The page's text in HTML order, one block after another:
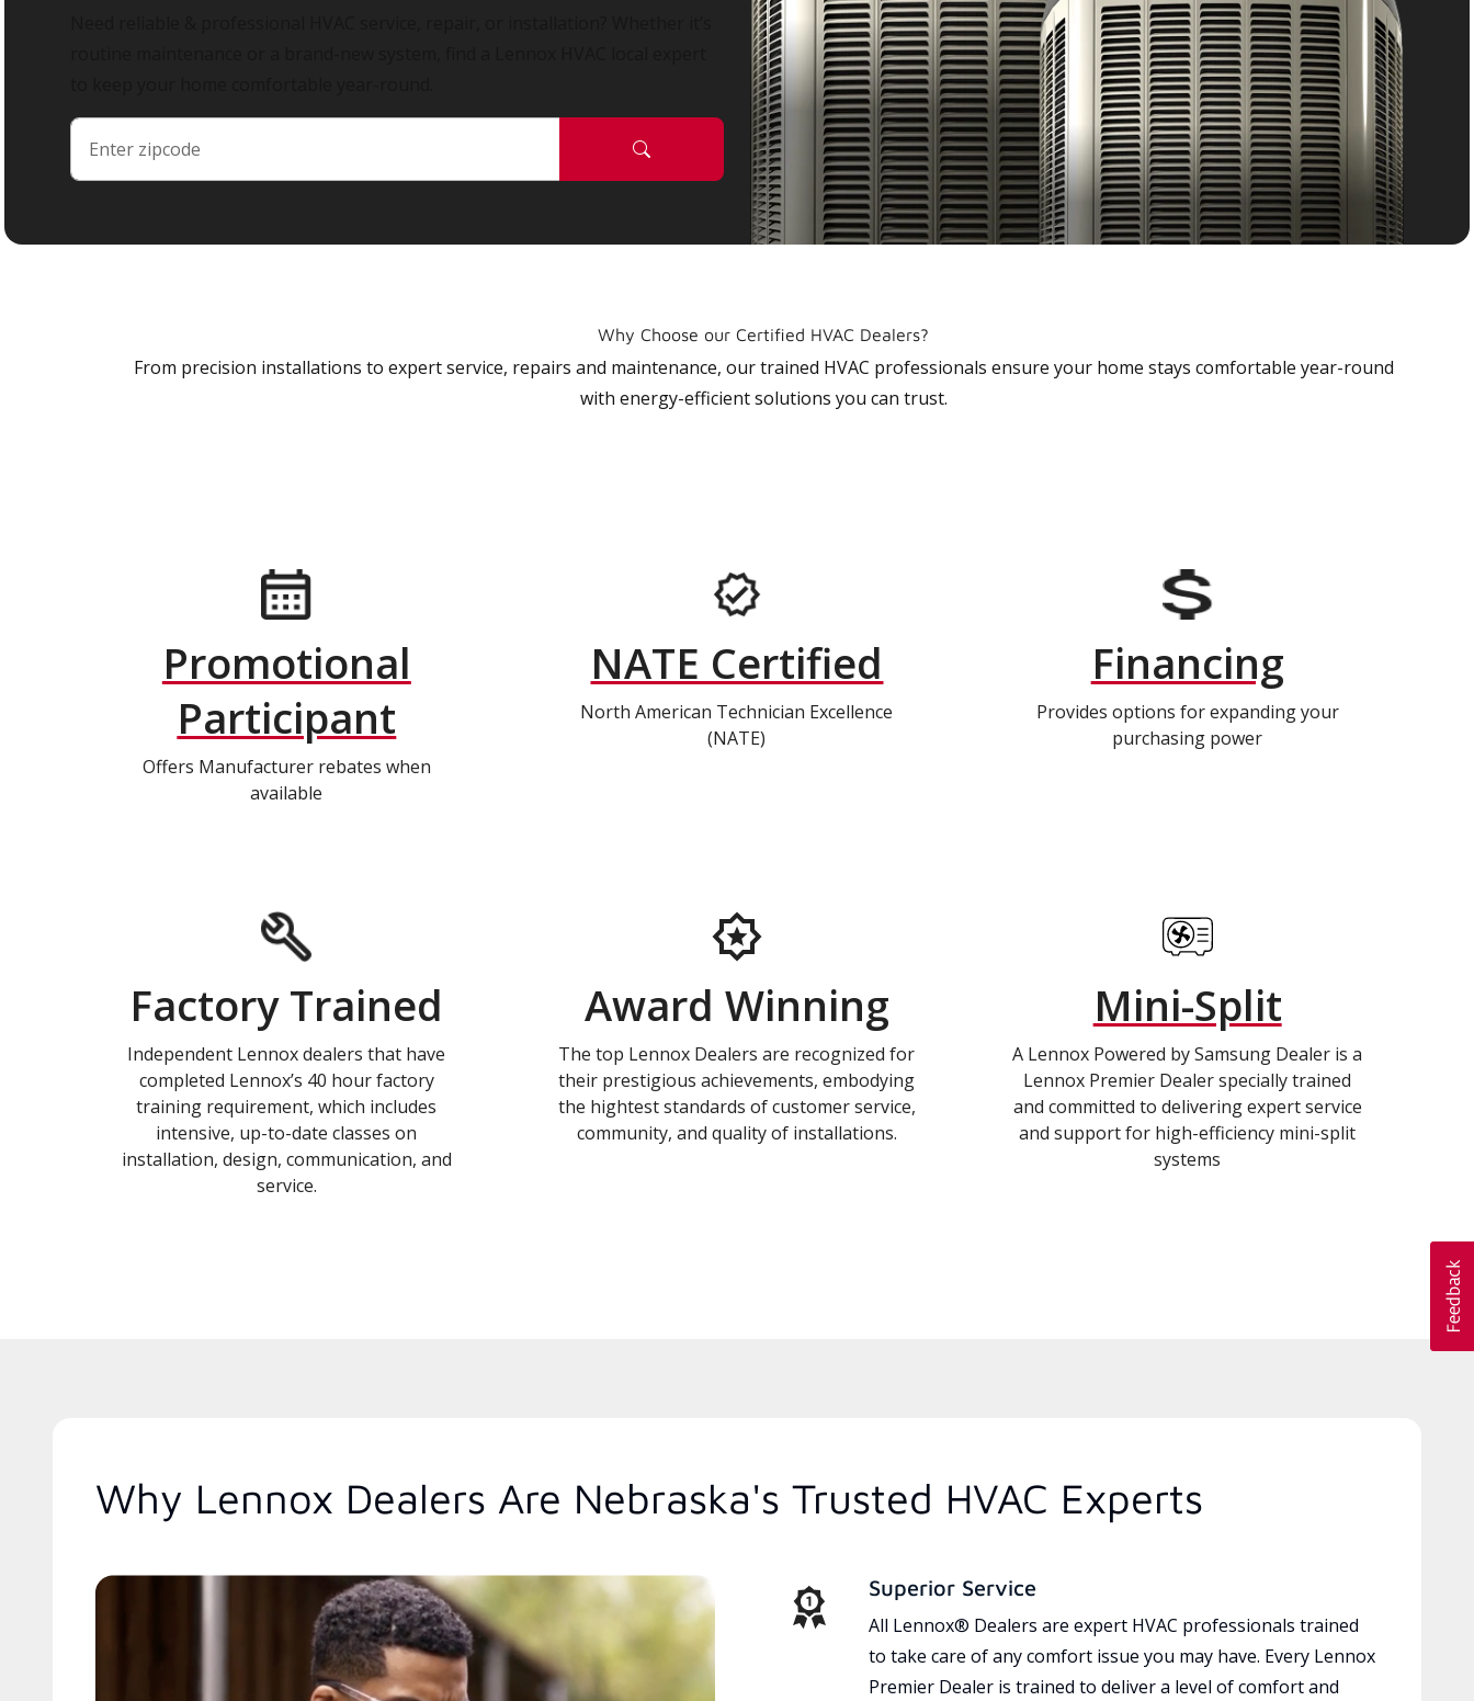
Why Choose our Certified HVAC Dealers?
From precision installations to expert service, repairs and maintenance, our trained HVAC professionals ensure your home stays comfortable year-round
with energy-efficient solutions you can trust.
Promotional
Participant
Offers Manufacturer rebates when
available
NATE Certified
North American Technician Excellence
(NATE)
Financing
Provides options for expanding your
purchasing power
Factory Trained
Independent Lennox dealers that have
completed Lennox’s 40 hour factory
training requirement, which includes
intensive, up-to-date classes on
installation, design, communication, and
service.
Award Winning
The top Lennox Dealers are recognized for
their prestigious achievements, embodying
the hightest standards of customer service,
community, and quality of installations.
Mini-Split
A Lennox Powered by Samsung Dealer is a
Lennox Premier Dealer specially trained
and committed to delivering expert service
and support for high-efficiency mini-split
systems
Why Lennox Dealers Are Nebraska's Trusted HVAC Experts
Superior Service
All Lennox® Dealers are expert HVAC professionals trained
to take care of any comfort issue you may have. Every Lennox
Premier Dealer is trained to deliver a level of comfort and